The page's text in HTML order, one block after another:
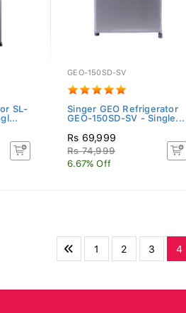
SL-
GEO-150SD-SV
Singer GEO Refrigerator
GEO-150SD-SV - Single...
Rs 69,999
Rs 74,999
6.67% Off
1 2 3 4